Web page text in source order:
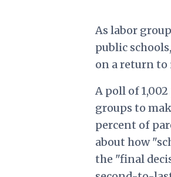
As labor
public
on a return
A poll of
groups to
percent of
about how
the "final